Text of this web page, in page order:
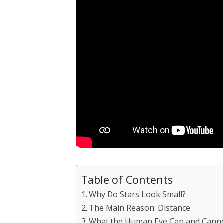
Table of Contents
Why Do Stars Look Small?
The Main Reason: Distance